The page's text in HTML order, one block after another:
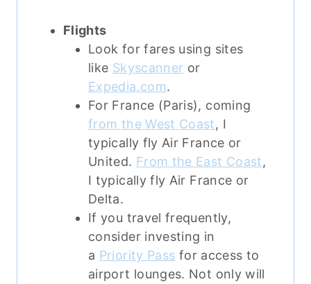
Flights
Look for fares using sites
like Skyscanner or
Expedia.com.
For France (Paris), coming
from the West Coast, I
typically fly Air France or
United. From the East Coast,
I typically fly Air France or
Delta.
If you travel frequently,
consider investing in
a Priority Pass for access to
airport lounges. Not only will